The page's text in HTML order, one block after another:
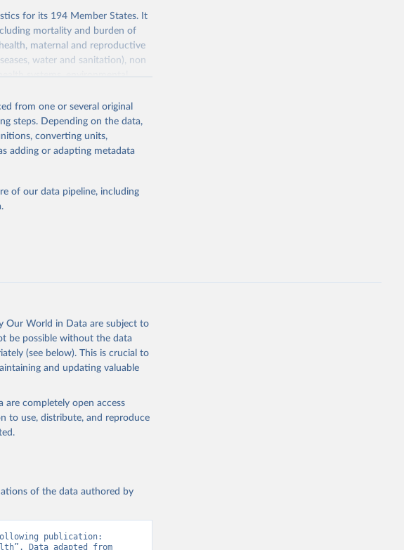
for its 194 Member States. It
mortality and burden of
maternal and reproductive
water and sanitation), non
systems, environmental
to any processing or
page, please use the suggested
from one or several original
steps. Depending on the data,
converting units,
adding or adapting metadata
of our data pipeline, including
Our World in Data are subject to
be possible without the data
(see below). This is crucial to
and updating valuable
completely open access
to use, distribute, and reproduce
of the data authored by
publication:
Data adapted from